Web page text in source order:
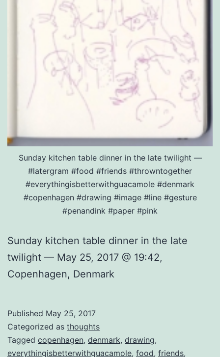
Sunday kitchen table dinner in the late twilight —
#latergram #food #friends #throwntogether
#everythingisbetterwithguacamole #denmark
#copenhagen #drawing #image #line #gesture
#penandink #paper #pink
Sunday kitchen table dinner in the late
twilight — May 25, 2017 @ 19:42,
Copenhagen, Denmark
Published May 25, 2017
Categorized as thoughts
Tagged copenhagen, denmark, drawing,
everythingisbetterwithguacamole, food, friends,